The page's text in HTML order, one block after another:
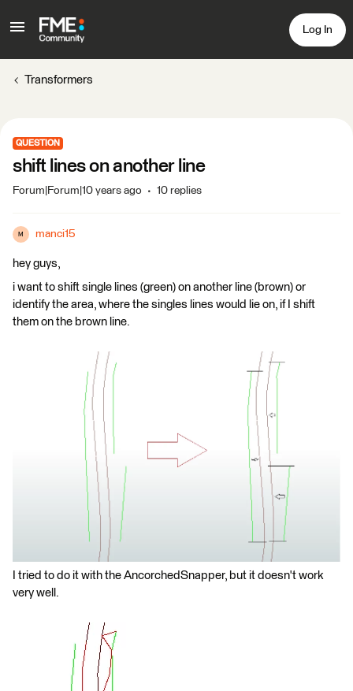
Log In
Transformers
QUESTION
shift lines on another line
Forum|Forum|10 years ago 10 replies
M manci15
hey guys,
i want to shift single lines (green) on another line (brown) or
identify the area, where the singles lines would lie on, if I shift
them on the brown line.
I tried to do it with the AncorchedSnapper, but it doesn't work
very well.